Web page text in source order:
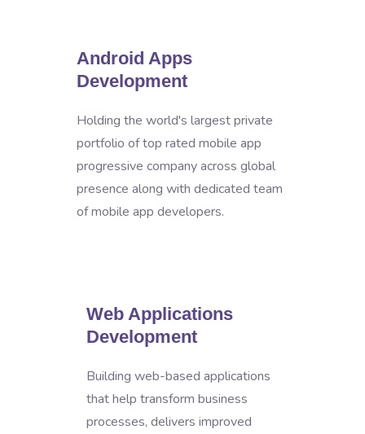
Android Apps
Development
Holding the world's largest private
portfolio of top rated mobile app
progressive company across global
presence along with dedicated team
of mobile app developers.
Web Applications
Development
Building web-based applications
that help transform business
processes, delivers improved